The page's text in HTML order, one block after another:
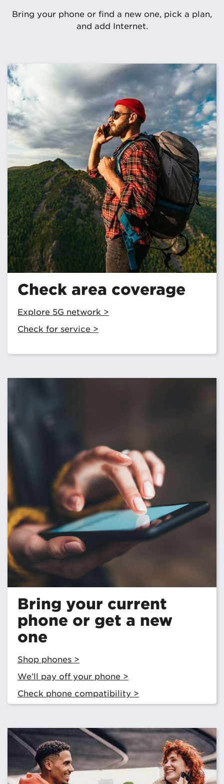
Bring your phone or find a new one, pick a plan,
and add Internet.
Check area coverage
Explore 5G network >
Check for service >
Bring your current
phone or get a new
one
Shop phones >
We’ll pay off your phone >
Check phone compatibility >